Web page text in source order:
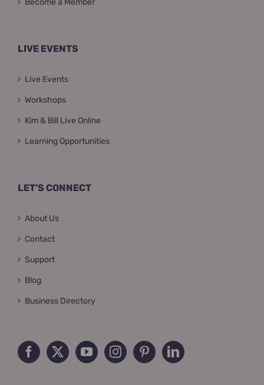
LIVE EVENTS
Live Events
Workshops
Kim & Bill Live Online
Learning Opportunities
LET’S CONNECT
About Us
Contact
Support
Blog
Business Directory